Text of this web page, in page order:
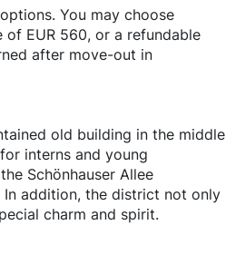
You may choose
EUR 560, or a refundable
after move-out in
old building in the middle
interns and young
Schönhauser Allee
addition, the district not only
charm and spirit.